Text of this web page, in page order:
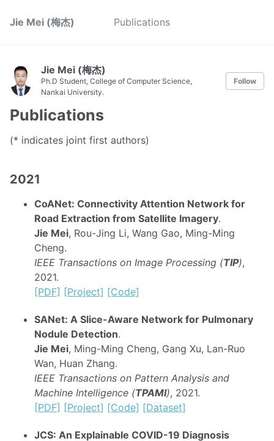
Jie Mei (梅杰) Publications
Jie Mei (梅杰)
Ph.D Student, College of Computer Science,
Nankai University.
Follow
Publications
(* indicates joint first authors)
2021
CoANet: Connectivity Attention Network for
Road Extraction from Satellite Imagery.
Jie Mei, Rou-Jing Li, Wang Gao, Ming-Ming
Cheng.
IEEE Transactions on Image Processing (TIP),
2021.
[PDF] [Project] [Code]
SANet: A Slice-Aware Network for Pulmonary
Nodule Detection.
Jie Mei, Ming-Ming Cheng, Gang Xu, Lan-Ruo
Wan, Huan Zhang.
IEEE Transactions on Pattern Analysis and
Machine Intelligence (TPAMI), 2021.
[PDF] [Project] [Code] [Dataset]
JCS: An Explainable COVID-19 Diagnosis